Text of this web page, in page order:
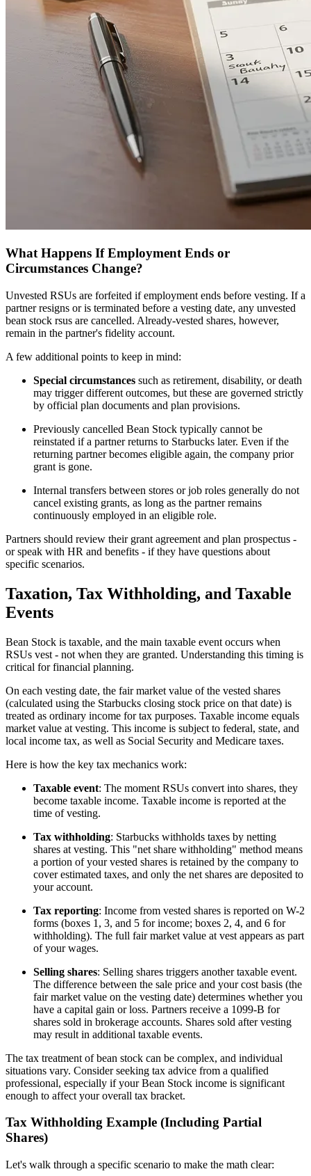
What Happens If Employment Ends or
Circumstances Change?
Unvested RSUs are forfeited if employment ends before vesting. If a
partner resigns or is terminated before a vesting date, any unvested
bean stock rsus are cancelled. Already-vested shares, however,
remain in the partner's fidelity account.
A few additional points to keep in mind:
Special circumstances such as retirement, disability, or death
may trigger different outcomes, but these are governed strictly
by official plan documents and plan provisions.
Previously cancelled Bean Stock typically cannot be
reinstated if a partner returns to Starbucks later. Even if the
returning partner becomes eligible again, the company prior
grant is gone.
Internal transfers between stores or job roles generally do not
cancel existing grants, as long as the partner remains
continuously employed in an eligible role.
Partners should review their grant agreement and plan prospectus -
or speak with HR and benefits - if they have questions about
specific scenarios.
Taxation, Tax Withholding, and Taxable
Events
Bean Stock is taxable, and the main taxable event occurs when
RSUs vest - not when they are granted. Understanding this timing is
critical for financial planning.
On each vesting date, the fair market value of the vested shares
(calculated using the Starbucks closing stock price on that date) is
treated as ordinary income for tax purposes. Taxable income equals
market value at vesting. This income is subject to federal, state, and
local income tax, as well as Social Security and Medicare taxes.
Here is how the key tax mechanics work:
Taxable event: The moment RSUs convert into shares, they
become taxable income. Taxable income is reported at the
time of vesting.
Tax withholding: Starbucks withholds taxes by netting
shares at vesting. This "net share withholding" method means
a portion of your vested shares is retained by the company to
cover estimated taxes, and only the net shares are deposited to
your account.
Tax reporting: Income from vested shares is reported on W-2
forms (boxes 1, 3, and 5 for income; boxes 2, 4, and 6 for
withholding). The full fair market value at vest appears as part
of your wages.
Selling shares: Selling shares triggers another taxable event.
The difference between the sale price and your cost basis (the
fair market value on the vesting date) determines whether you
have a capital gain or loss. Partners receive a 1099-B for
shares sold in brokerage accounts. Shares sold after vesting
may result in additional taxable events.
The tax treatment of bean stock can be complex, and individual
situations vary. Consider seeking tax advice from a qualified
professional, especially if your Bean Stock income is significant
enough to affect your overall tax bracket.
Tax Withholding Example (Including Partial
Shares)
Let's walk through a specific scenario to make the math clear: